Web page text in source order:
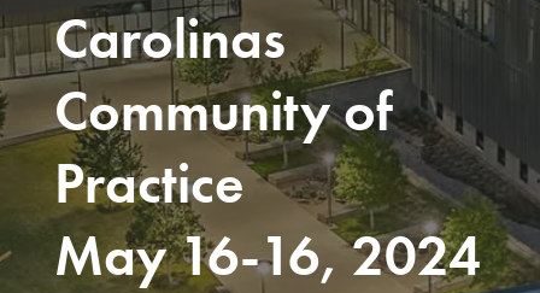
Carolinas
Community of
Practice
May 16-16, 2024